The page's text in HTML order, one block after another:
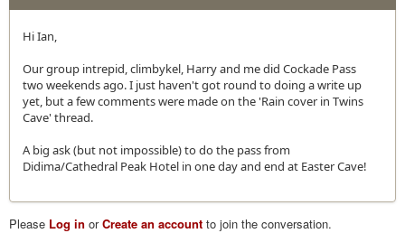
Hi Ian,
Our group intrepid, climbykel, Harry and me did Cockade Pass
two weekends ago. I just haven't got round to doing a write up
yet, but a few comments were made on the 'Rain cover in Twins
Cave' thread.
A big ask (but not impossible) to do the pass from
Didima/Cathedral Peak Hotel in one day and end at Easter Cave!
Please Log in orCreate an account to join the conversation.